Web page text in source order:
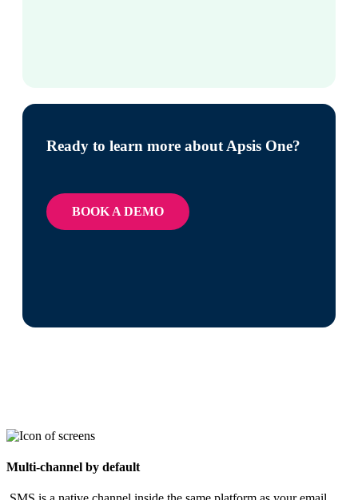
Ready to learn more about Apsis One?
BOOK A DEMO
Multi-channel by default​